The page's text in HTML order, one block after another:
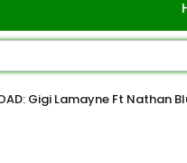
Gigi Lamayne Ft Nathan